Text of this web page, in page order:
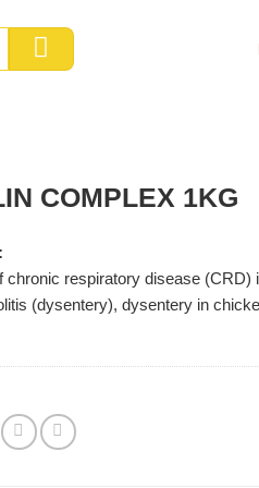
COMPLEX 1KG
chronic respiratory disease (CRD)
(dysentery), dysentery in